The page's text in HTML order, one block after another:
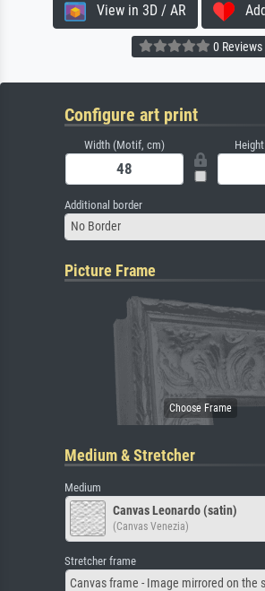
View in 3D / AR Add
0 Reviews
Configure art print
Width (Motif, cm)
Additional border
No Border
Picture Frame
Medium & Stretcher
Medium
Canvas Leonardo (satin)
(Canvas Venezia)
Stretcher frame
Canvas frame - Image mirrored on the